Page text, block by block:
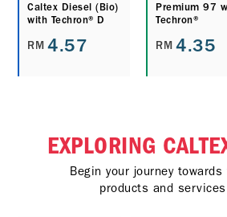
Caltex Diesel (Bio)
with Techron® D
RM 4.57
Premium 97
Techron®
RM 4.35
EXPLORING
Begin your journey towards
products and